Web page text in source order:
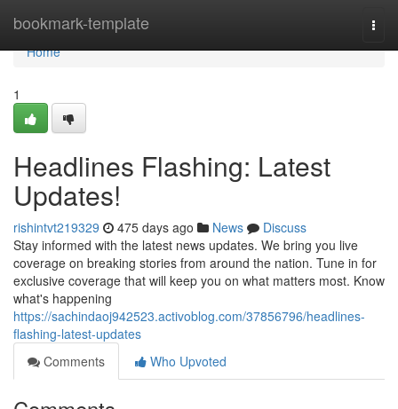
bookmark-template
Home
Home
1
Headlines Flashing: Latest
Updates!
rishintvt219329 475 days ago News
Discuss
Stay informed with the latest news updates. We bring you live
coverage on breaking stories from around the nation. Tune in for
exclusive coverage that will keep you on what matters most. Know
what's happening
https://sachindaoj942523.activoblog.com/37856796/headlines-
flashing-latest-updates
Comments
Who Upvoted